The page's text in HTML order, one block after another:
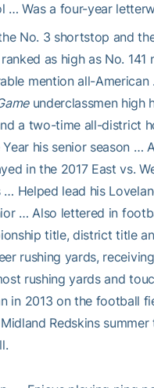
… Was a four-year
No. 3 shortstop and
as high as No. 141
mention all-American
underclassmen high
a two-time all-district
his senior season …
in the 2017 East vs.
Helped lead his
… Also lettered in
title, district title
rushing yards,
rushing yards and
in 2013 on the football
Redskins summer